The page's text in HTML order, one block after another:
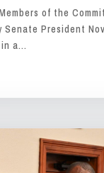
of the
Senate President
a...